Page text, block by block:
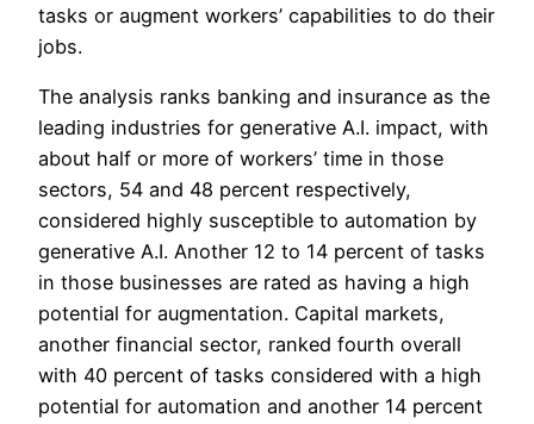
tasks or augment workers’ capabilities to do their
jobs.
The analysis ranks banking and insurance as the
leading industries for generative A.I. impact, with
about half or more of workers’ time in those
sectors, 54 and 48 percent respectively,
considered highly susceptible to automation by
generative A.I. Another 12 to 14 percent of tasks
in those businesses are rated as having a high
potential for augmentation. Capital markets,
another financial sector, ranked fourth overall
with 40 percent of tasks considered with a high
potential for automation and another 14 percent